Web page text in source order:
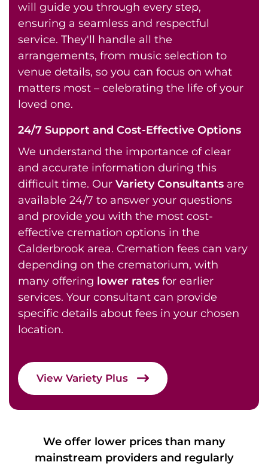
will guide you through every step,
ensuring a seamless and respectful
service. They'll handle all the
arrangements, from music selection to
venue details, so you can focus on what
matters most – celebrating the life of your
loved one.
24/7 Support and Cost-Effective Options
We understand the importance of clear
and accurate information during this
difficult time. Our Variety Consultants are
available 24/7 to answer your questions
and provide you with the most cost-
effective cremation options in the
Calderbrook area. Cremation fees can vary
depending on the crematorium, with
many offering lower rates for earlier
services. Your consultant can provide
specific details about fees in your chosen
location.
View Variety Plus
We offer lower prices than many
mainstream providers and regularly